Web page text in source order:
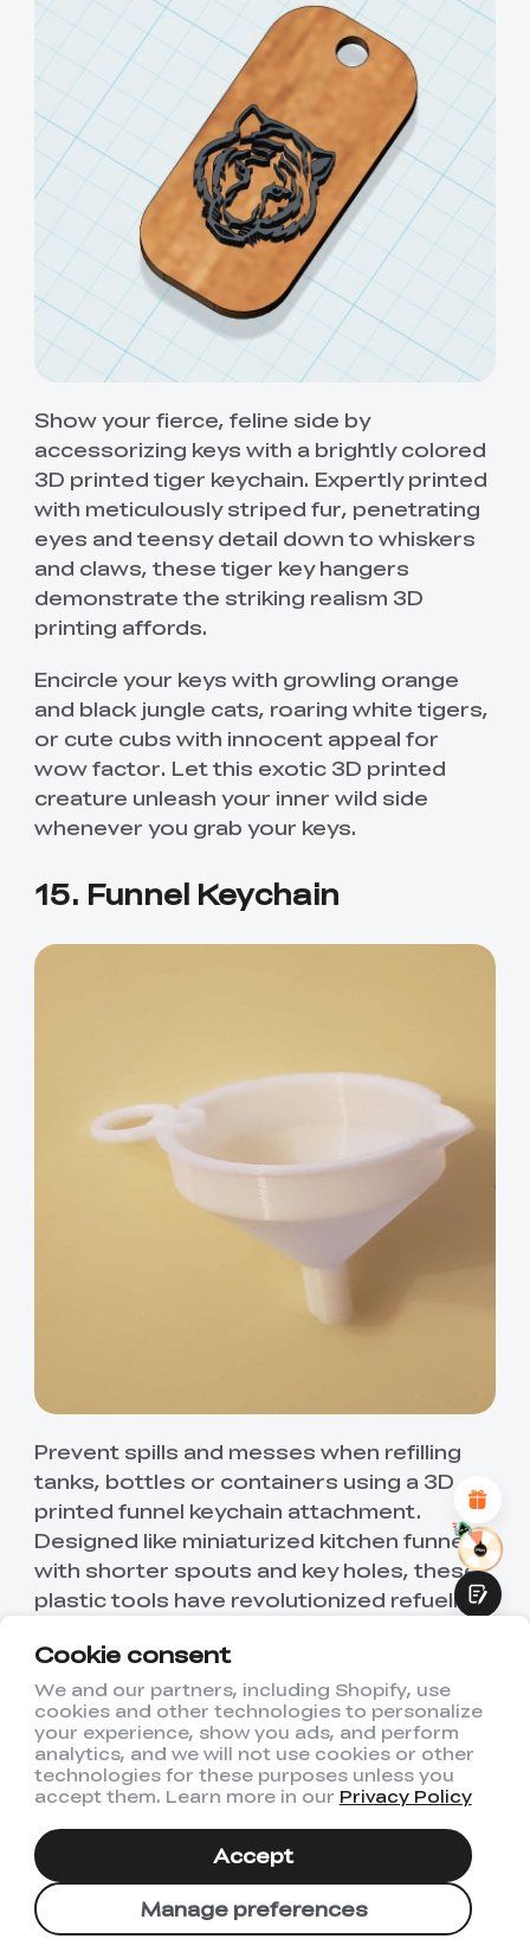
Cookie consent
We and our partners, including Shopify, use
cookies and other technologies to personalize
your experience, show you ads, and perform
analytics, and we will not use cookies or other
technologies for these purposes unless you
accept them. Learn more in our Privacy Policy
Manage preferences
Accept
Show your fierce, feline side by
accessorizing keys with a brightly colored
3D printed tiger keychain. Expertly printed
with meticulously striped fur, penetrating
eyes and teensy detail down to whiskers
and claws, these tiger key hangers
demonstrate the striking realism 3D
printing affords.
Encircle your keys with growling orange
and black jungle cats, roaring white tigers,
or cute cubs with innocent appeal for
wow factor. Let this exotic 3D printed
creature unleash your inner wild side
whenever you grab your keys.
15. Funnel Keychain
Prevent spills and messes when refilling
tanks, bottles or containers using a 3D
printed funnel keychain attachment.
Designed like miniaturized kitchen funnels
with shorter spouts and key holes, these
plastic tools have revolutionized refueling
lighters and perfume to motorcycles and
lawn gear.
Funnel keychains printed in glow-in-the-
dark filaments even enable mess-free
pouring at night. Hook one onto keys for a
portable solution that saves time, money
and frustration when transferring liquids.
16. Penguin Keychain
Attractive Visual Design
Suitable Product Recommendations
Clear Navigation and Categories
Abundant Content
Fast Page Loading
Fluid Interaction
Submit